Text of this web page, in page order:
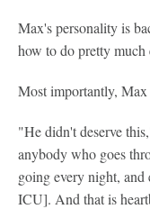
Max's personality is
how to do pretty
Most importantly, Max
"He didn't deserve
anybody who goes
going every night,
ICU]. And that is